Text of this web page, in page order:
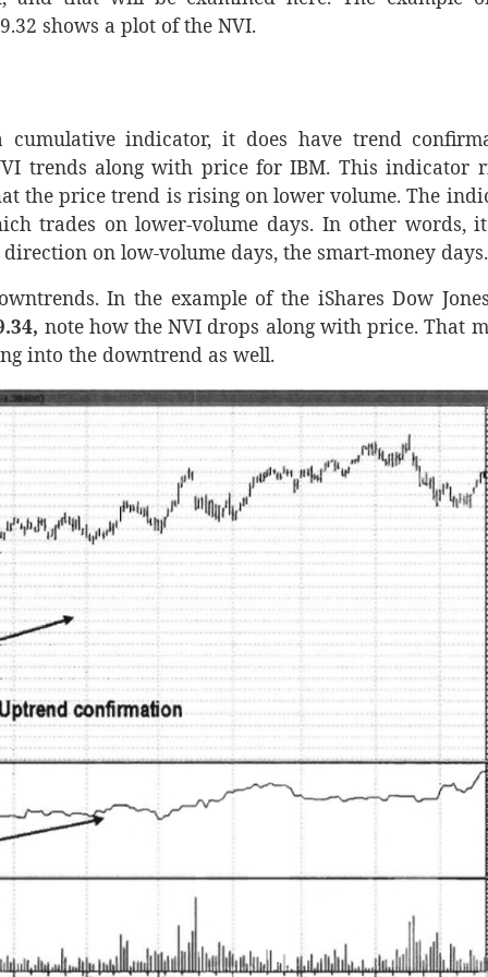
shows a plot of the NVI.
cumulative indicator, it does have trend
trends along with price for IBM. This indicator
the price trend is rising on lower volume. The
trades on lower-volume days. In other words,
on low-volume days, the smart-money days.
In the example of the iShares Dow
note how the NVI drops along with price. That
into the downtrend as well.